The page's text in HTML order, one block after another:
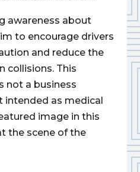
awareness about
to encourage drivers
and reduce the
collisions. This
not a business
as medical
image in this
the scene of the